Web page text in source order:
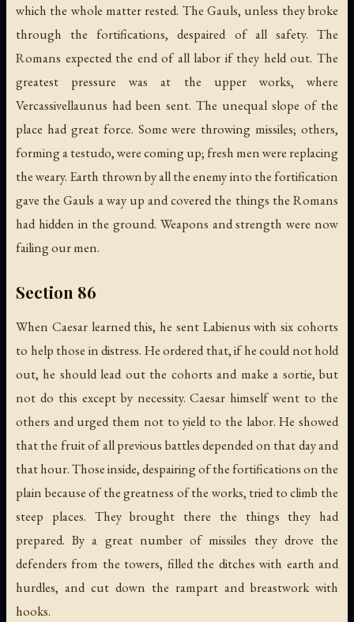
which the whole matter rested. The Gauls, unless they broke
through the fortifications, despaired of all safety. The
Romans expected the end of all labor if they held out. The
greatest pressure was at the upper works, where
Vercassivellaunus had been sent. The unequal slope of the
place had great force. Some were throwing missiles; others,
forming a testudo, were coming up; fresh men were replacing
the weary. Earth thrown by all the enemy into the fortification
gave the Gauls a way up and covered the things the Romans
had hidden in the ground. Weapons and strength were now
failing our men.
Section 86
When Caesar learned this, he sent Labienus with six cohorts
to help those in distress. He ordered that, if he could not hold
out, he should lead out the cohorts and make a sortie, but
not do this except by necessity. Caesar himself went to the
others and urged them not to yield to the labor. He showed
that the fruit of all previous battles depended on that day and
that hour. Those inside, despairing of the fortifications on the
plain because of the greatness of the works, tried to climb the
steep places. They brought there the things they had
prepared. By a great number of missiles they drove the
defenders from the towers, filled the ditches with earth and
hurdles, and cut down the rampart and breastwork with
hooks.